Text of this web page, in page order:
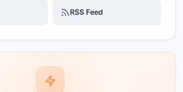
RSS Feed